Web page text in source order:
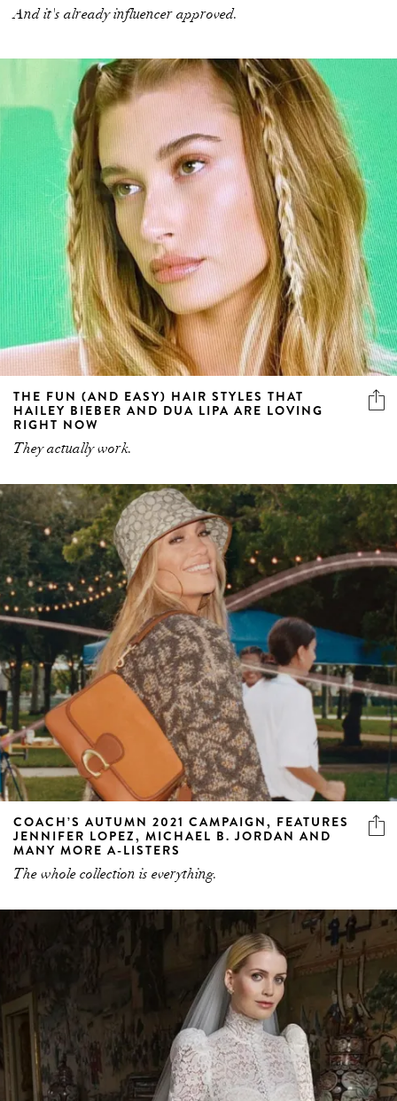
And it's already influencer approved.
THE FUN (AND EASY) HAIR STYLES THAT
HAILEY BIEBER AND DUA LIPA ARE LOVING
RIGHT NOW
They actually work.
COACH’S AUTUMN 2021 CAMPAIGN, FEATURES
JENNIFER LOPEZ, MICHAEL B. JORDAN AND
MANY MORE A-LISTERS
The whole collection is everything.